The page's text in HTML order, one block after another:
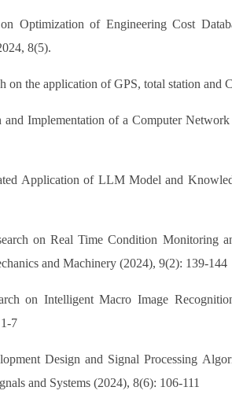
Optimization of Engineering Cost
8(5).
on the application of GPS, total station
Implementation of a Computer
Application of LLM Model and
on Real Time Condition Monitoring
and Machinery (2024), 9(2): 139-144
on Intelligent Macro Image
7
Design and Signal Processing
and Systems (2024), 8(6): 106-111